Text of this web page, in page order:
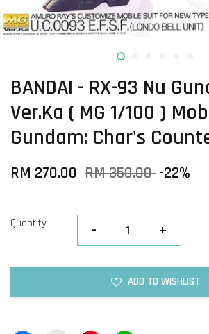
BANDAI - RX-93 Nu
Ver.Ka ( MG 1/100 )
Gundam: Char's
RM 270.00 RM 350.00 -22%
Quantity - +
ADD TO WISHLIST